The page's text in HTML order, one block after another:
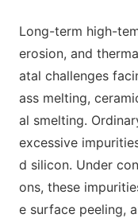
Long-term high-
erosion, and
atal challenges
ass melting,
al smelting.
excessive
d silicon. Under
ons, these
e surface peeling,